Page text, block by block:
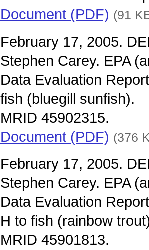
Document (PDF) (91
February 17, 2005.
Stephen Carey. EPA
Data Evaluation
fish (bluegill sunfish).
MRID 45902315.
Document (PDF) (376
February 17, 2005.
Stephen Carey. EPA
Data Evaluation
H to fish (rainbow
MRID 45901813.